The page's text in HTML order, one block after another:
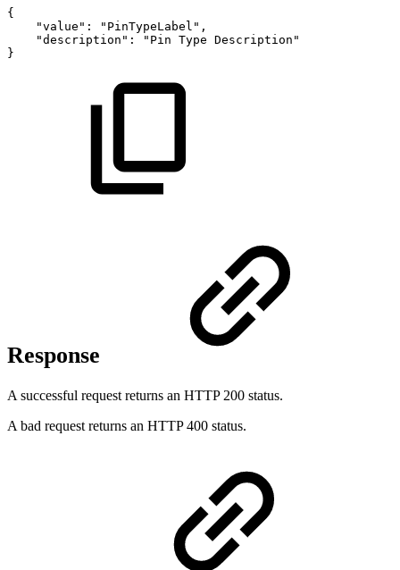
{
"value":
"PinTypeLabel",
"description":
"Pin Type Description"
}
Response
A successful request returns an HTTP 200 status.
A bad request returns an HTTP 400 status.